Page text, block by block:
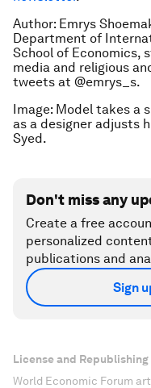
Author: Emrys
Department of
School of Economics,
media and religious
tweets at @emrys_s.
Image: Model takes a
as a designer adjusts
Syed.
Don't miss any
Create a free
personalized
publications and
Sign
License and Republishing
World Economic Forum